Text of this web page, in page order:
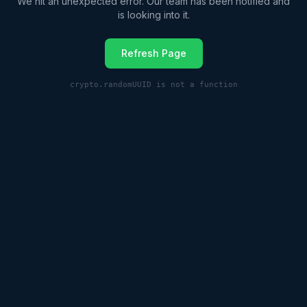
is looking into it.
Refresh Page
crypto.randomUUID is not a function